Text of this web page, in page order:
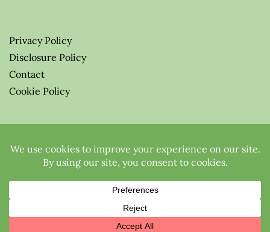
Privacy Policy
Disclosure Policy
Contact
Cookie Policy
All Rights Reserved.